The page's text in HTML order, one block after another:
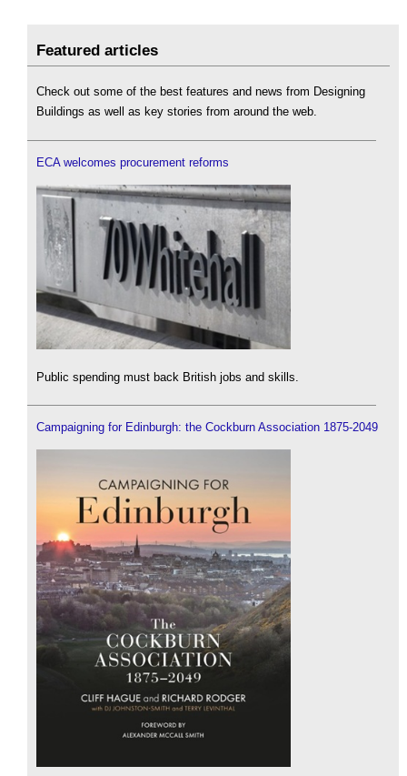
Featured articles
Check out some of the best features and news from Designing
Buildings as well as key stories from around the web.
ECA welcomes procurement reforms
Public spending must back British jobs and skills.
Campaigning for Edinburgh: the Cockburn Association 1875-2049